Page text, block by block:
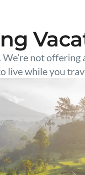
not
live while you